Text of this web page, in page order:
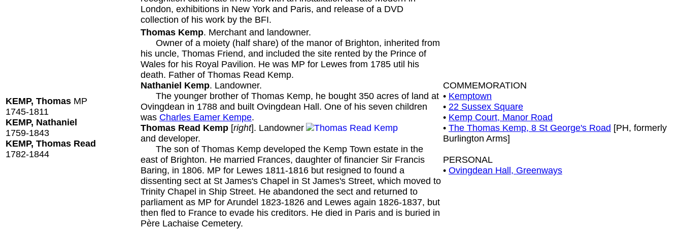
London, exhibitions in New York and Paris, and release of a DVD
collection of his work by the BFI.
KEMP, Thomas MP
1745-1811
KEMP, Nathaniel
1759-1843
KEMP, Thomas Read
1782-1844
Thomas Kemp. Merchant and landowner.
Owner of a moiety (half share) of the manor of Brighton, inherited from
his uncle, Thomas Friend, and included the site rented by the Prince of
Wales for his Royal Pavilion. He was MP for Lewes from 1785 util his
death. Father of Thomas Read Kemp.
Nathaniel Kemp. Landowner.
The younger brother of Thomas Kemp, he bought 350 acres of land at
Ovingdean in 1788 and built Ovingdean Hall. One of his seven children
was Charles Eamer Kempe.
Thomas Read Kemp [right]. Landowner
and developer.
The son of Thomas Kemp developed the Kemp Town estate in the
east of Brighton. He married Frances, daughter of financier Sir Francis
Baring, in 1806. MP for Lewes 1811-1816 but resigned to found a
dissenting sect at St James's Chapel in St James's Street, which moved to
Trinity Chapel in Ship Street. He abandoned the sect and returned to
parliament as MP for Arundel 1823-1826 and Lewes again 1826-1837, but
then fled to France to evade his creditors. He died in Paris and is buried in
Père Lachaise Cemetery.
COMMEMORATION
• Kemptown
• 22 Sussex Square
• Kemp Court, Manor Road
• The Thomas Kemp, 8 St George's Road [PH, formerly
Burlington Arms]
PERSONAL
• Ovingdean Hall, Greenways